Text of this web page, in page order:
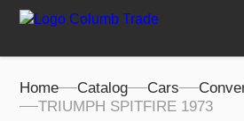
Home Catalog Cars
TRIUMPH SPITFIRE 1973